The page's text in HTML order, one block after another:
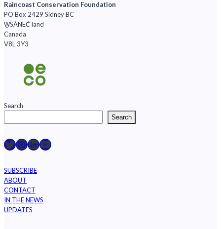
Raincoast Conservation Foundation
PO Box 2429 Sidney BC
W̱SÁNEĆ land
Canada
V8L 3Y3
Search
Search
Raincoast on Twitter
Instagram
LinkedIn
YouTube
SUBSCRIBE
ABOUT
CONTACT
IN THE NEWS
UPDATES